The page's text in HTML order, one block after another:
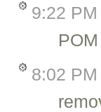
9:22 PM
8:02 PM